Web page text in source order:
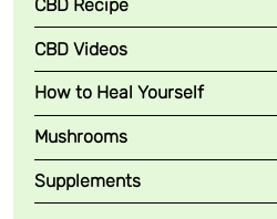
CBD Recipe
CBD Videos
How to Heal Yourself
Mushrooms
Supplements